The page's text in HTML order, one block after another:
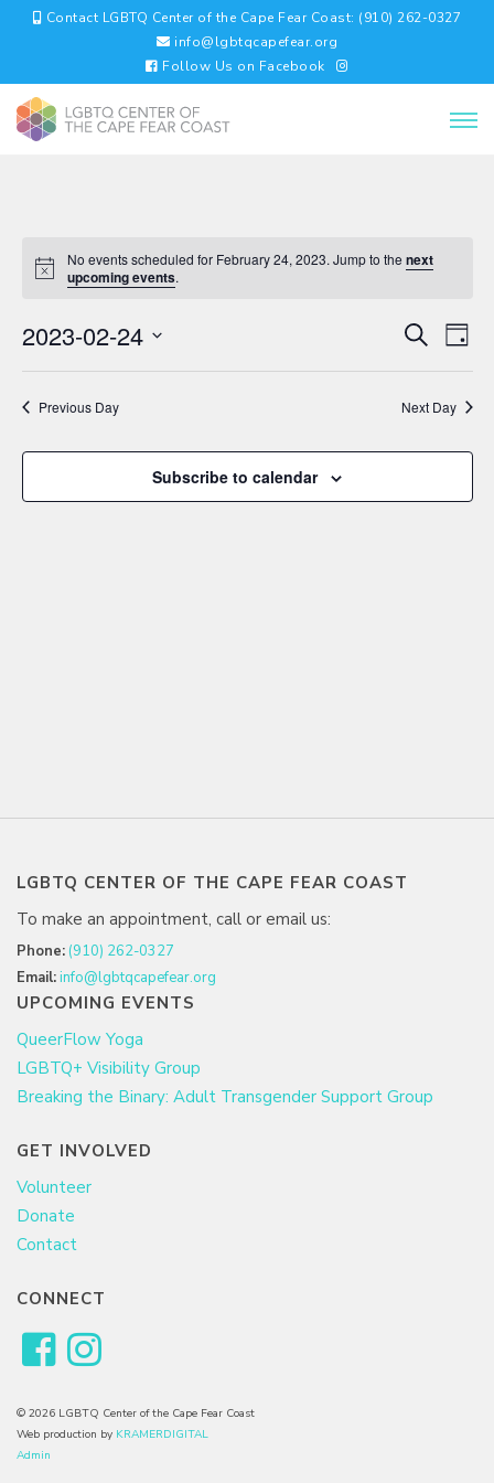
Contact LGBTQ Center of the Cape Fear Coast: (910) 262-0327
info@lgbtqcapefear.org
Follow Us on Facebook
No events scheduled for February 24, 2023. Jump to thenext
upcoming events.
EVENTS
AND
VIEWS
SearchDay
2023-02-24
Previous Day Next Day
Subscribe to calendar
LGBTQ CENTER OF THE CAPE FEAR COAST
To make an appointment, call or email us:
Phone: (910) 262-0327
Email:info@lgbtqcapefear.org
UPCOMING EVENTS
QueerFlow Yoga
LGBTQ+ Visibility Group
Breaking the Binary: Adult Transgender Support Group
GET INVOLVED
Volunteer
Donate
Contact
CONNECT
© 2026 LGBTQ Center of the Cape Fear Coast
Web production by KRAMERDIGITAL
Admin